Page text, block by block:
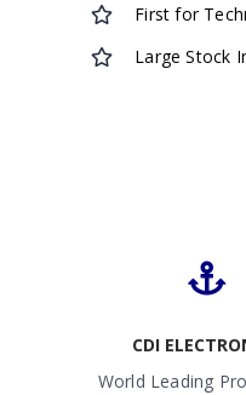
First for
Large Stock
CDI
World Leading